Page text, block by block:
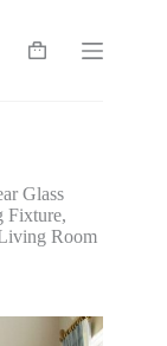
Shopping
Glass
Fixture,
Room